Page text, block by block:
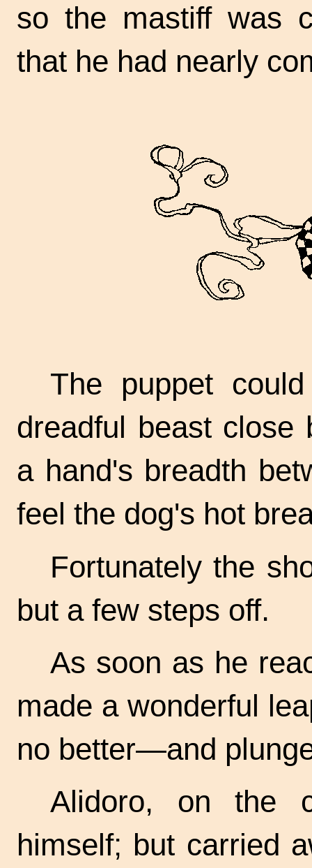
so the mastiff was
that he had nearly
The puppet
dreadful beast close
a hand's breadth
feel the dog's hot
Fortunately the
but a few steps off.
As soon as he
made a wonderful
no better—and
Alidoro, on the
himself; but carried